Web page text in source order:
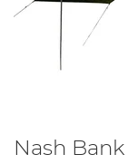
Nash